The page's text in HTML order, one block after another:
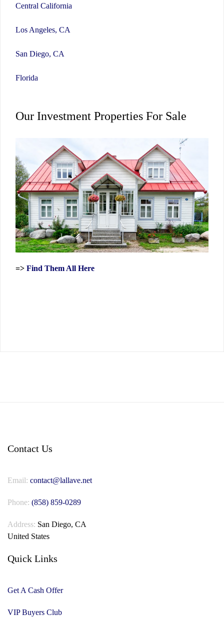
Central California
Los Angeles, CA
San Diego, CA
Florida
Our Investment Properties For Sale
=> Find Them All Here
Contact Us
Email: contact@lallave.net
Phone: (858) 859-0289
Address: San Diego, CA
United States
Quick Links
Get A Cash Offer
VIP Buyers Club